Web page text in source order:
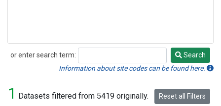
or enter search term:
Search
Search
Information about site codes can be found here.
1 Datasets filtered from 5419 originally. Reset all Filters